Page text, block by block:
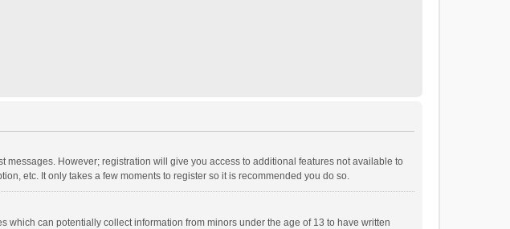
However; registration will give you access to additional features not available to
etc. It only takes a few moments to register so it is recommended you do so.
which can potentially collect information from minors under the age of 13 to have written